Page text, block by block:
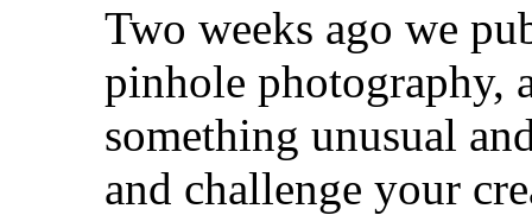
Two weeks ago we
pinhole photography,
something unusual
and challenge your